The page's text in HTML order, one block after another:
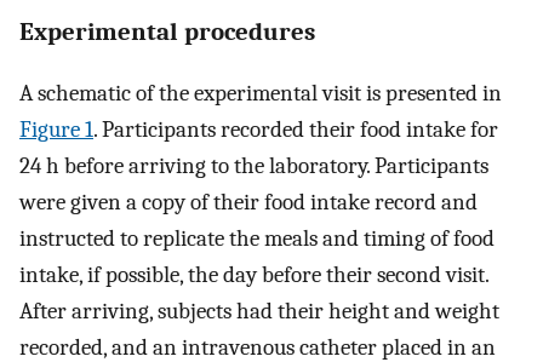
Experimental procedures
A schematic of the experimental visit is presented in
Figure 1. Participants recorded their food intake for
24 h before arriving to the laboratory. Participants
were given a copy of their food intake record and
instructed to replicate the meals and timing of food
intake, if possible, the day before their second visit.
After arriving, subjects had their height and weight
recorded, and an intravenous catheter placed in an